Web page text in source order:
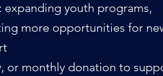
youth programs,
more opportunities for
or monthly donation to